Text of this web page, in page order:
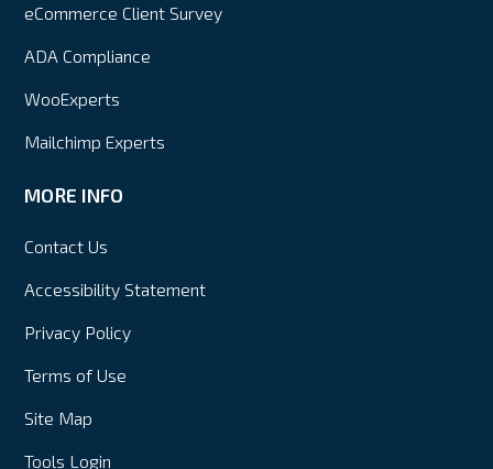
eCommerce Client Survey
ADA Compliance
WooExperts
Mailchimp Experts
MORE INFO
Contact Us
Accessibility Statement
Privacy Policy
Terms of Use
Site Map
Tools Login